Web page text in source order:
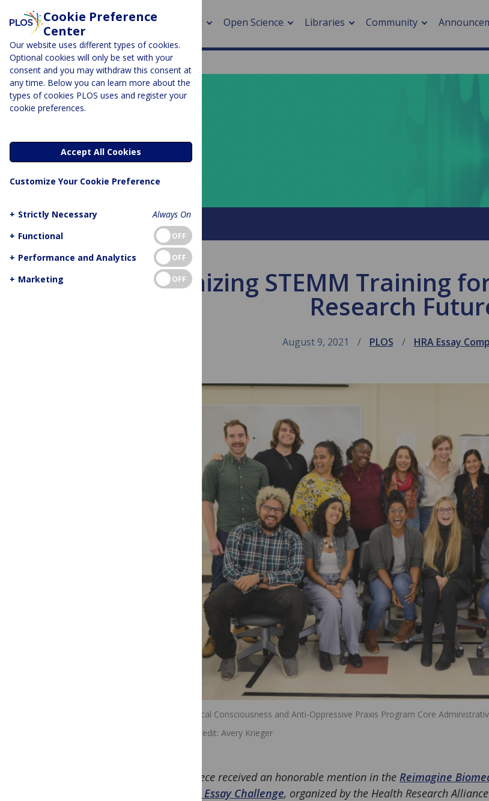
About Open Science
> Research journals
> Publication metrics
> Publication fees
> Research by PLOS
> DORA
Libraries Community
> Cancer
> Digital health
> Impacts of hazards
> Smart cities
Your Say
About this blog
Decolonizing STEMM Training
Research
August 9, 2021 PLOS HRA Essay
The Critical Consciousness and Anti-Oppressive Praxis Program Core
Image credit Avery Krieger
This piece received an honorable mention in the Reimagine
Future Essay Challenge, organized by the Health Research Alliance
Cookie Preference
Center
Our website uses different types of cookies.
Optional cookies will only be set with your
consent and you may withdraw this consent at
any time. Below you can learn more about the
types of cookies PLOS uses and register your
cookie preferences.
Accept All Cookies
Customize Your Cookie Preference
+ Strictly Necessary
Always On
+ Functional OFF
+ Performance and Analytics OFF
+ Marketing OFF